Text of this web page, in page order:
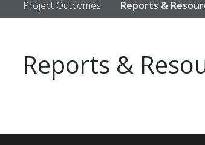
Project Outcomes
Reports &
Reports &